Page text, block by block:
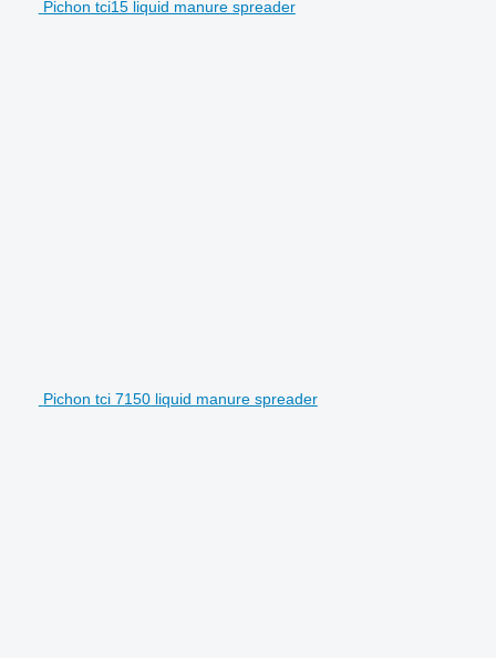
Pichon tci15 liquid manure spreader
Pichon tci 7150 liquid manure spreader